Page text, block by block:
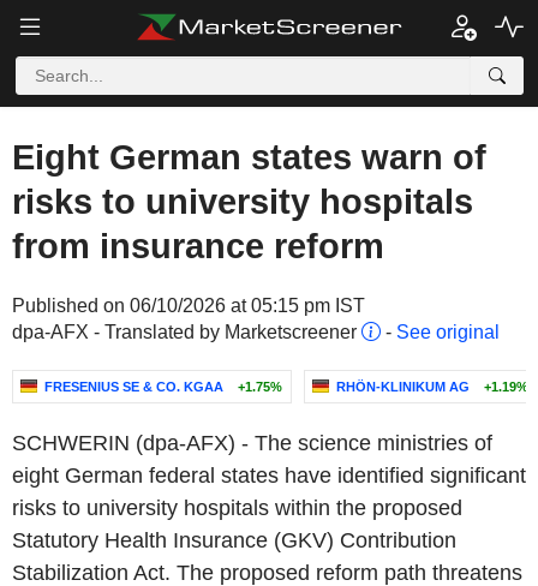
Eight German states warn of
risks to university hospitals
from insurance reform
Published on 06/10/2026 at 05:15 pm IST
dpa-AFX - Translated by Marketscreener
- See original
FRESENIUS SE & CO. KGAA +1.75% RHÖN-KLINIKUM AG +1.19%
SCHWERIN (dpa-AFX) - The science ministries of
eight German federal states have identified significant
risks to university hospitals within the proposed
Statutory Health Insurance (GKV) Contribution
Stabilization Act. The proposed reform path threatens